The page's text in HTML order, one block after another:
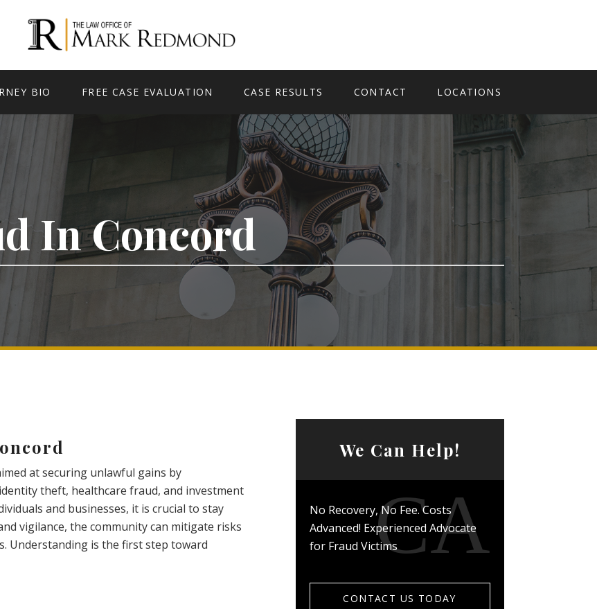
BIO FREE CASE EVALUATION CASE RESULTS CONTACT LOCATIONS
In Concord
at securing unlawful gains by
theft, healthcare fraud, and investment
and businesses, it is crucial to stay
vigilance, the community can mitigate risks
Understanding is the first step toward
We Can Help!
No Recovery, No Fee. Costs
Advanced! Experienced Advocate
for Fraud Victims
CONTACT US TODAY